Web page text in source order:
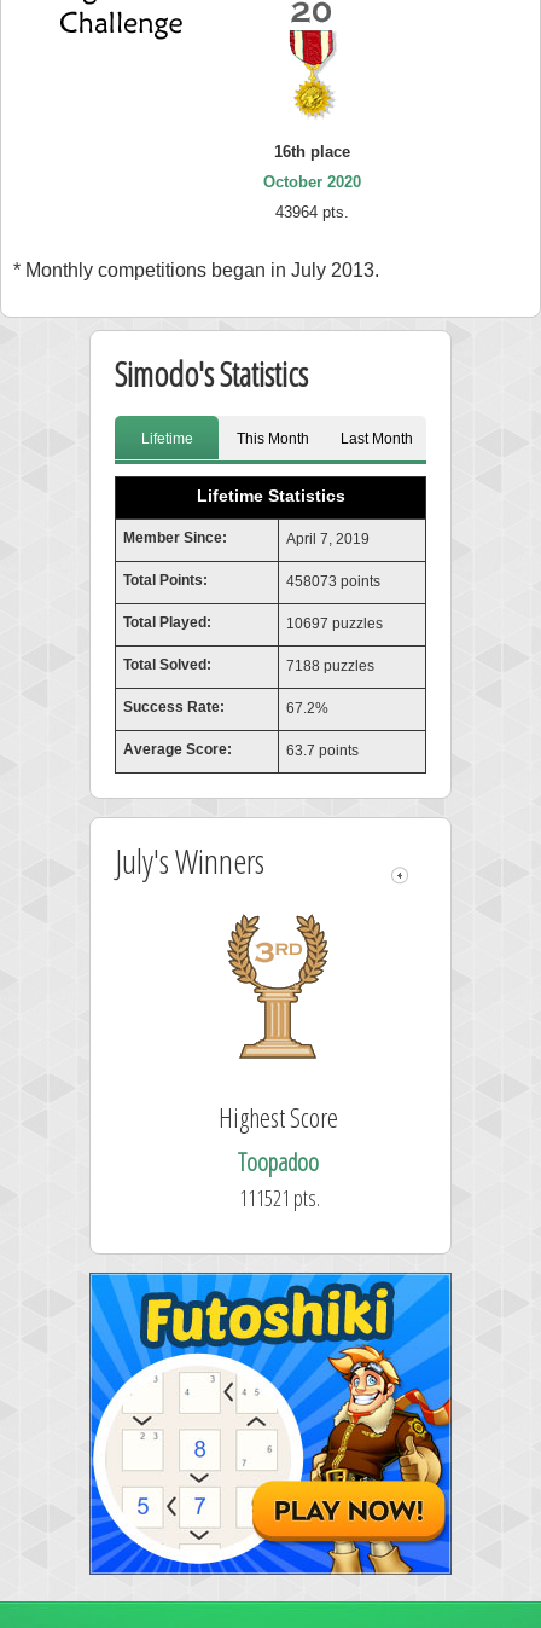
16th place
October 2020
43964 pts.
* Monthly competitions began in July 2013.
Simodo's Statistics
Lifetime This Month Last Month
Lifetime Statistics
Member Since: April 7, 2019
Total Points: 458073 points
Total Played: 10697 puzzles
Total Solved: 7188 puzzles
Success Rate: 67.2%
Average Score: 63.7 points
July's Winners
Highest Score
Toopadoo
111521 pts.